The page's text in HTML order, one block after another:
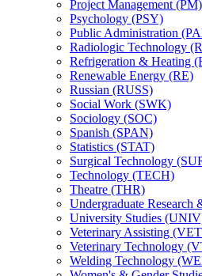
Project Management (PM)
Psychology (PSY)
Public Administration
Radiologic Technology
Refrigeration &​ Heating
Renewable Energy (RE)
Russian (RUSS)
Social Work (SWK)
Sociology (SOC)
Spanish (SPAN)
Statistics (STAT)
Surgical Technology
Technology (TECH)
Theatre (THR)
Undergraduate Research
University Studies
Veterinary Assisting
Veterinary Technology
Welding Technology